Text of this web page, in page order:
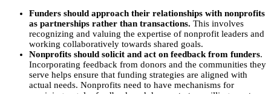
Funders should approach their relationships with nonprofits
as partnerships rather than transactions. This involves
recognizing and valuing the expertise of nonprofit leaders and
working collaboratively towards shared goals.
Nonprofits should solicit and act on feedback from funders.
Incorporating feedback from donors and the communities they
serve helps ensure that funding strategies are aligned with
actual needs. Nonprofits need to have mechanisms for